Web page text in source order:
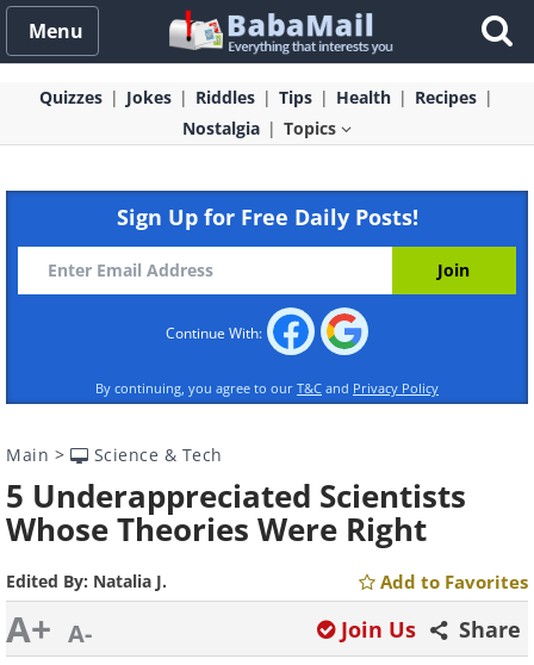
Menu
Quizzes Jokes Riddles Tips Health
Recipes
Nostalgia
Topics
Sign Up for Free Daily Posts!
Continue With:
By continuing, you agree to our T&C and Privacy Policy
Main > Science & Tech
5 Underappreciated Scientists
Whose Theories Were Right
Edited By: Natalia J. Add to Favorites
A+ A- Share
Join Us